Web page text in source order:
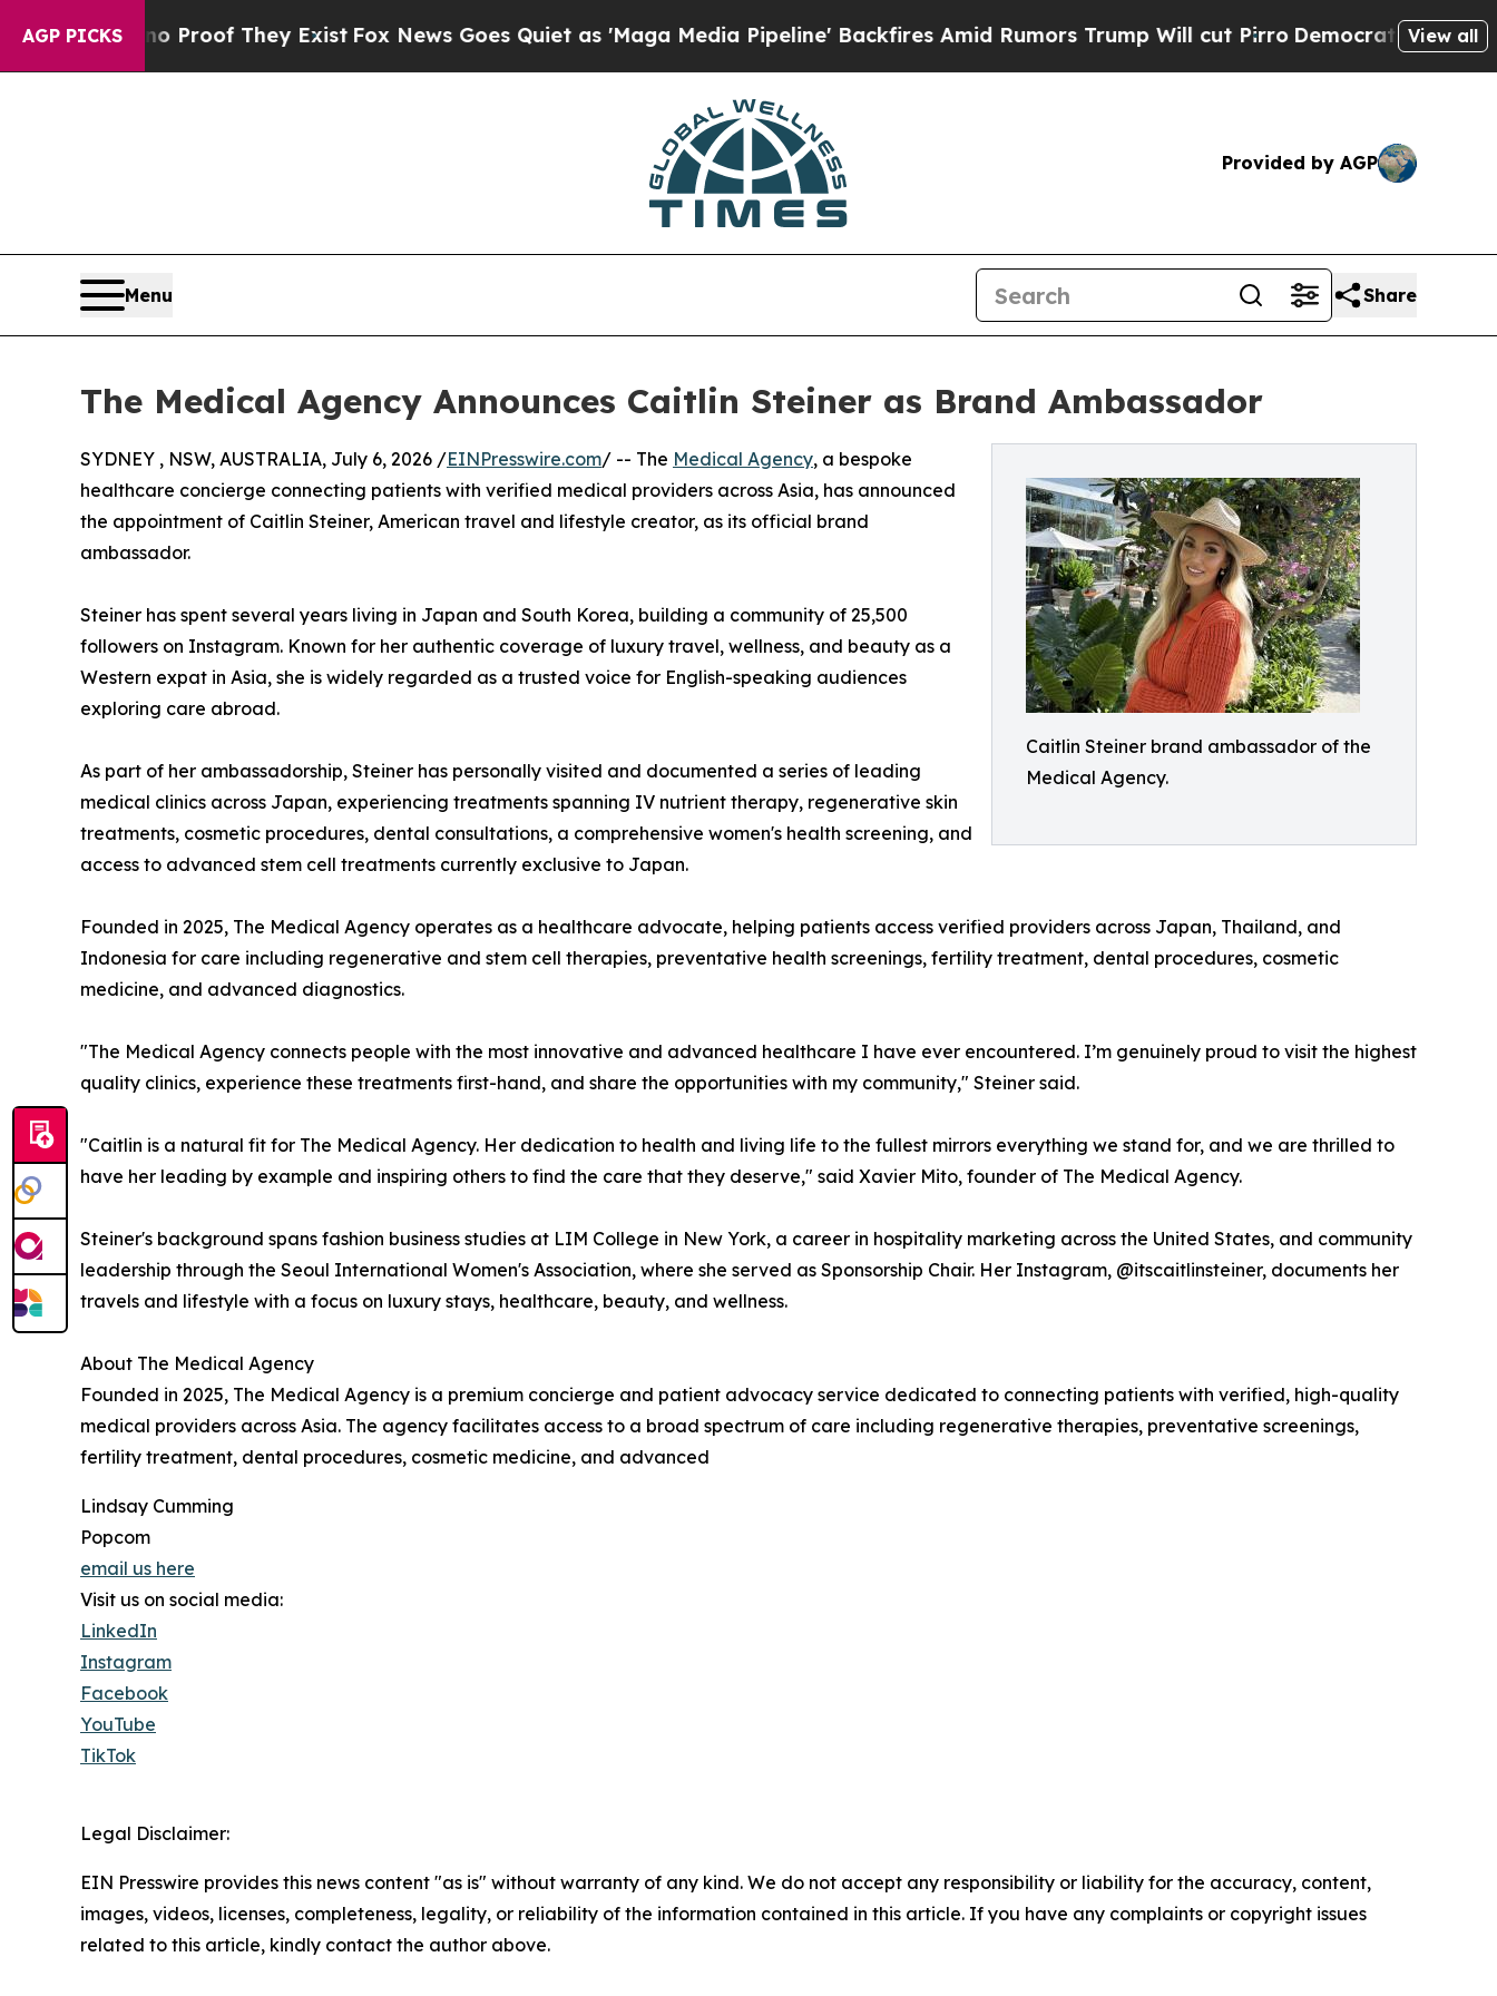
AGP PICKS
Offers no Proof They ExistFox News Goes Quiet as 'Maga Media Pipeline' Backfires Amid Rumors Trump Will cut PirroDemocratic Socialists of
View all
Provided by AGP
Menu Share
The Medical Agency Announces Caitlin Steiner as Brand Ambassador
Caitlin Steiner brand ambassador of the
Medical Agency.
SYDNEY , NSW, AUSTRALIA, July 6, 2026 /EINPresswire.com/ -- The Medical Agency, a bespoke
healthcare concierge connecting patients with verified medical providers across Asia, has announced
the appointment of Caitlin Steiner, American travel and lifestyle creator, as its official brand
ambassador.
Steiner has spent several years living in Japan and South Korea, building a community of 25,500
followers on Instagram. Known for her authentic coverage of luxury travel, wellness, and beauty as a
Western expat in Asia, she is widely regarded as a trusted voice for English-speaking audiences
exploring care abroad.
As part of her ambassadorship, Steiner has personally visited and documented a series of leading
medical clinics across Japan, experiencing treatments spanning IV nutrient therapy, regenerative skin
treatments, cosmetic procedures, dental consultations, a comprehensive women's health screening, and
access to advanced stem cell treatments currently exclusive to Japan.
Founded in 2025, The Medical Agency operates as a healthcare advocate, helping patients access verified providers across Japan, Thailand, and
Indonesia for care including regenerative and stem cell therapies, preventative health screenings, fertility treatment, dental procedures, cosmetic
medicine, and advanced diagnostics.
"The Medical Agency connects people with the most innovative and advanced healthcare I have ever encountered. I’m genuinely proud to visit the highest
quality clinics, experience these treatments first-hand, and share the opportunities with my community," Steiner said.
"Caitlin is a natural fit for The Medical Agency. Her dedication to health and living life to the fullest mirrors everything we stand for, and we are thrilled to
have her leading by example and inspiring others to find the care that they deserve," said Xavier Mito, founder of The Medical Agency.
Steiner's background spans fashion business studies at LIM College in New York, a career in hospitality marketing across the United States, and community
leadership through the Seoul International Women's Association, where she served as Sponsorship Chair. Her Instagram, @itscaitlinsteiner, documents her
travels and lifestyle with a focus on luxury stays, healthcare, beauty, and wellness.
About The Medical Agency
Founded in 2025, The Medical Agency is a premium concierge and patient advocacy service dedicated to connecting patients with verified, high-quality
medical providers across Asia. The agency facilitates access to a broad spectrum of care including regenerative therapies, preventative screenings,
fertility treatment, dental procedures, cosmetic medicine, and advanced
Lindsay Cumming
Popcom
email us here
Visit us on social media:
LinkedIn
Instagram
Facebook
YouTube
TikTok
Legal Disclaimer:
EIN Presswire provides this news content "as is" without warranty of any kind. We do not accept any responsibility or liability for the accuracy, content,
images, videos, licenses, completeness, legality, or reliability of the information contained in this article. If you have any complaints or copyright issues
related to this article, kindly contact the author above.